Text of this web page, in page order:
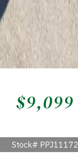
$9,099
Stock# PPJ11172